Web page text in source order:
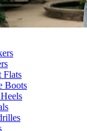
Flats
Boots